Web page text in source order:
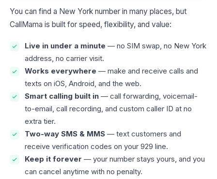
You can find a New York number in many places, but
CallMama is built for speed, flexibility, and value:
Live in under a minute — no SIM swap, no New York
address, no carrier visit.
Works everywhere — make and receive calls and
texts on iOS, Android, and the web.
Smart calling built in — call forwarding, voicemail-
to-email, call recording, and custom caller ID at no
extra tier.
Two-way SMS & MMS — text customers and
receive verification codes on your 929 line.
Keep it forever — your number stays yours, and you
can cancel anytime with no penalty.